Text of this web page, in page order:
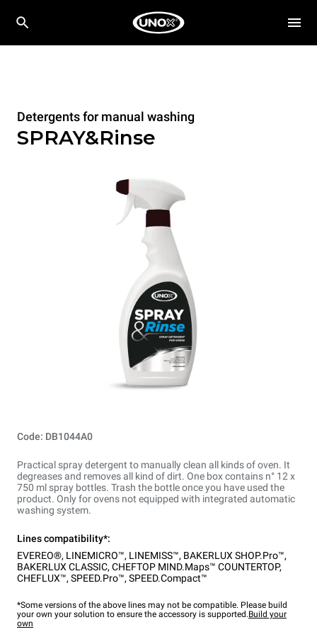
Detergents for manual washing
SPRAY&Rinse
Code: DB1044A0
Practical spray detergent to manually clean all kinds of oven. It
degreases and removes all kind of dirt. One box contains n° 12 x
750 ml spray bottles. Trash the bottle once you have used the
product. Only for ovens not equipped with integrated automatic
washing system.
Lines compatibility*:
EVEREO®, LINEMICRO™, LINEMISS™, BAKERLUX SHOP.Pro™,
BAKERLUX CLASSIC, CHEFTOP MIND.Maps™ COUNTERTOP,
CHEFLUX™, SPEED.Pro™, SPEED.Compact™
*Some versions of the above lines may not be compatible. Please build
your own your solution to ensure the accessory is supported.Build your
own